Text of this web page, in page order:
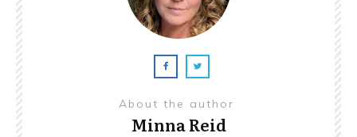
About the author
Minna Reid